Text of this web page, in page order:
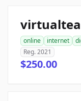
online internet
Reg. 2021
$250.00